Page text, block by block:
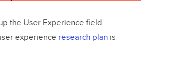
the User Experience field.
experience research plan is